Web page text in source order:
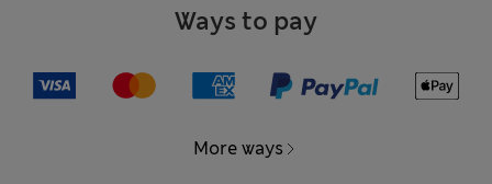
Ways to pay
More ways